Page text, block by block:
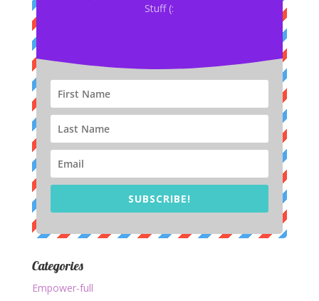
Stuff (:
SUBSCRIBE!
Categories
Empower-full